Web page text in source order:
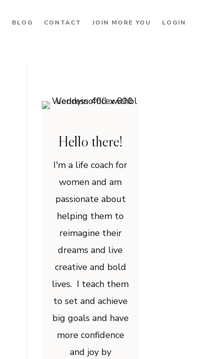
BLOG CONTACT JOIN MORE YOU LOGIN
Hello there!
I'm a life coach for
women and am
passionate about
helping them to
reimagine their
dreams and live
creative and bold
lives. I teach them
to set and achieve
big goals and have
more confidence
and joy by